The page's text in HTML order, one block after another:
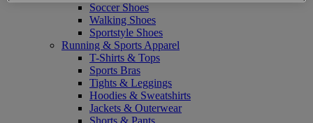
Soccer Shoes
Walking Shoes
Sportstyle Shoes
Running & Sports Apparel
T-Shirts & Tops
Sports Bras
Tights & Leggings
Hoodies & Sweatshirts
Jackets & Outerwear
Shorts & Pants